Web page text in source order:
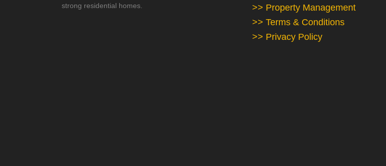
strong residential homes.
>> Property Management
>> Terms & Conditions
>> Privacy Policy